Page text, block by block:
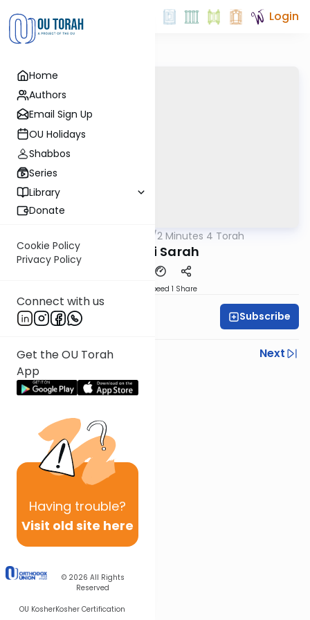
Home
Authors
Email Sign Up
OU Holidays
Shabbos
Series
Library
Donate
Cookie Policy
Privacy Policy
Connect with us
Get the OU Torah
App
Having trouble?
Visit old site here
© 2026 All Rights
Reserved
OU KosherKosher Certification
Login
/2 Minutes 4 Torah
Chayei Sarah
Speed 1 Share
Sruly Shain Subscribe
Previous
Next
Next In This Series